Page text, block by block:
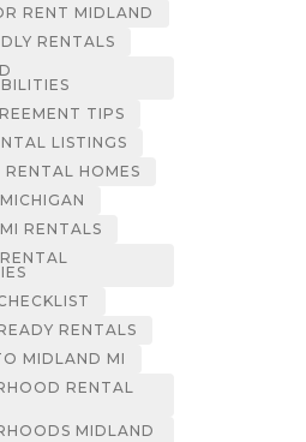
RENT MIDLAND
RENTALS
TIPS
LISTINGS
RENTAL HOMES
RENTALS
RENTALS
MIDLAND MI
RENTAL
MIDLAND